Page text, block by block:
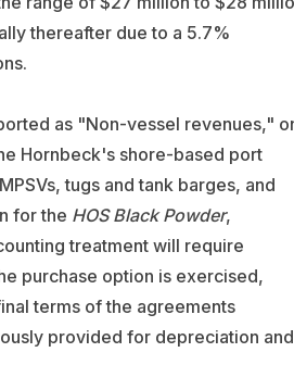
thereafter due to a 5.7%
as "Non-vessel revenues,"
Hornbeck's shore-based port
tugs and tank barges, and
for the HOS Black Powder,
treatment will require
purchase option is exercised,
terms of the agreements
provided for depreciation and